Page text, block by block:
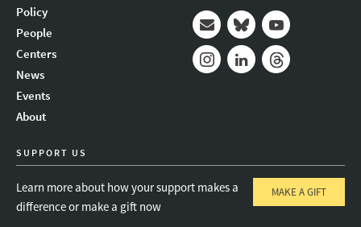
Policy
People
Centers
News
Events
About
Mail BlueskyYoutube
SUPPORT US
Learn more about how your support makes a
difference or make a gift now
MAKE A GIFT